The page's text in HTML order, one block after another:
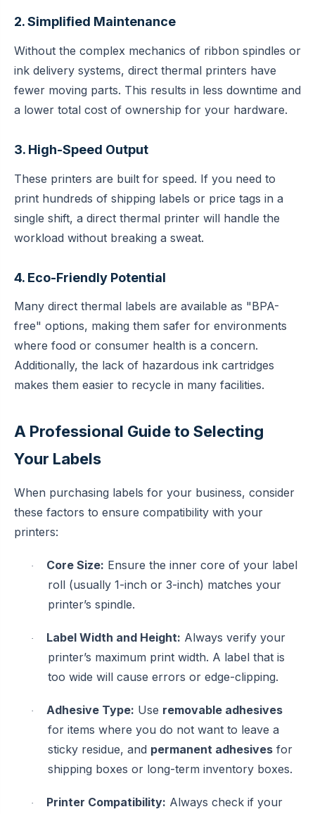
2. Simplified Maintenance
Without the complex mechanics of ribbon spindles or
ink delivery systems, direct thermal printers have
fewer moving parts. This results in less downtime and
a lower total cost of ownership for your hardware.
3. High-Speed Output
These printers are built for speed. If you need to
print hundreds of shipping labels or price tags in a
single shift, a direct thermal printer will handle the
workload without breaking a sweat.
4. Eco-Friendly Potential
Many direct thermal labels are available as "BPA-
free" options, making them safer for environments
where food or consumer health is a concern.
Additionally, the lack of hazardous ink cartridges
makes them easier to recycle in many facilities.
A Professional Guide to Selecting
Your Labels
When purchasing labels for your business, consider
these factors to ensure compatibility with your
printers:
· Core Size: Ensure the inner core of your label
roll (usually 1-inch or 3-inch) matches your
printer’s spindle.
· Label Width and Height: Always verify your
printer’s maximum print width. A label that is
too wide will cause errors or edge-clipping.
· Adhesive Type: Use removable adhesives
for items where you do not want to leave a
sticky residue, and permanent adhesives for
shipping boxes or long-term inventory boxes.
· Printer Compatibility: Always check if your